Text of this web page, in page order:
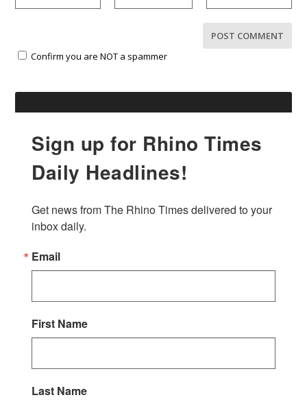
Confirm you are NOT a spammer
Sign up for Rhino Times
Daily Headlines!
Get news from The Rhino Times delivered to your
inbox daily.
Email
First Name
Last Name